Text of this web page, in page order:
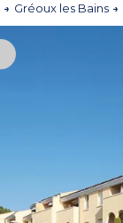
Gréoux les Bains